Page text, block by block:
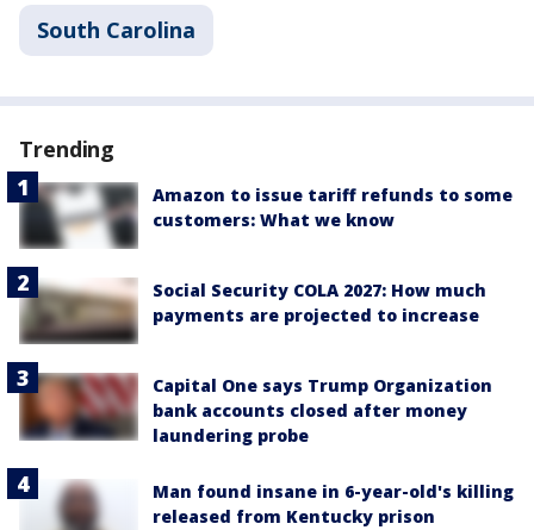
South Carolina
Trending
Amazon to issue tariff refunds to some
customers: What we know
Social Security COLA 2027: How much
payments are projected to increase
Capital One says Trump Organization
bank accounts closed after money
laundering probe
Man found insane in 6-year-old's killing
released from Kentucky prison